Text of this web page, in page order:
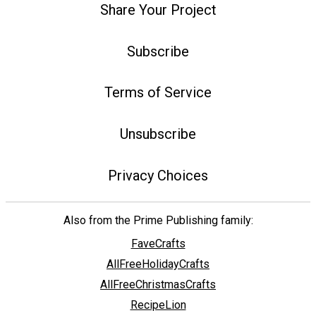
Share Your Project
Subscribe
Terms of Service
Unsubscribe
Privacy Choices
Also from the Prime Publishing family:
FaveCrafts
AllFreeHolidayCrafts
AllFreeChristmasCrafts
RecipeLion